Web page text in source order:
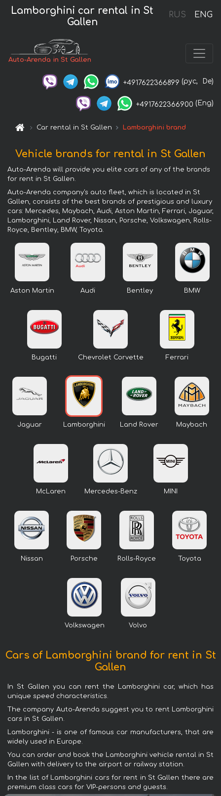
RUS ENG
Lamborghini car rental in St
Gallen
Auto-Arenda in St Gallen
+4917622366899 (рус, De)
+4917622366900 (Eng)
Car rental in St Gallen Lamborghini brand
Vehicle brands for rental in St Gallen
Auto-Arenda will provide you elite cars of any of the brands
for rent in St Gallen.
Auto-Arenda company's auto fleet, which is located in St
Gallen, consists of the best brands of prestigious and luxury
cars: Mercedes, Maybach, Audi, Aston Martin, Ferrari, Jaguar,
Lamborghini, Land Rover, Nissan, Porsche, Volkswagen, Rolls-
Royce, Bentley, BMW, Toyota.
Aston Martin Audi Bentley BMW
Bugatti Chevrolet Corvette Ferrari
Jaguar Lamborghini Land Rover Maybach
McLaren Mercedes-Benz MINI
Nissan Porsche Rolls-Royce Toyota
Volkswagen Volvo
Cars of Lamborghini brand for rent in St
Gallen
In St Gallen you can rent the Lamborghini car, which has
unique speed characteristics.
The company Auto-Arenda suggest you to rent Lamborghini
cars in St Gallen.
Lamborghini - is one of famous car manufacturers, that are
widely used in Europe.
You can order and book the Lamborghini vehicle rental in St
Gallen with delivery to the airport or railway station.
In the list of Lamborghini cars for rent in St Gallen there are
premium class cars for VIP-persons and guests.